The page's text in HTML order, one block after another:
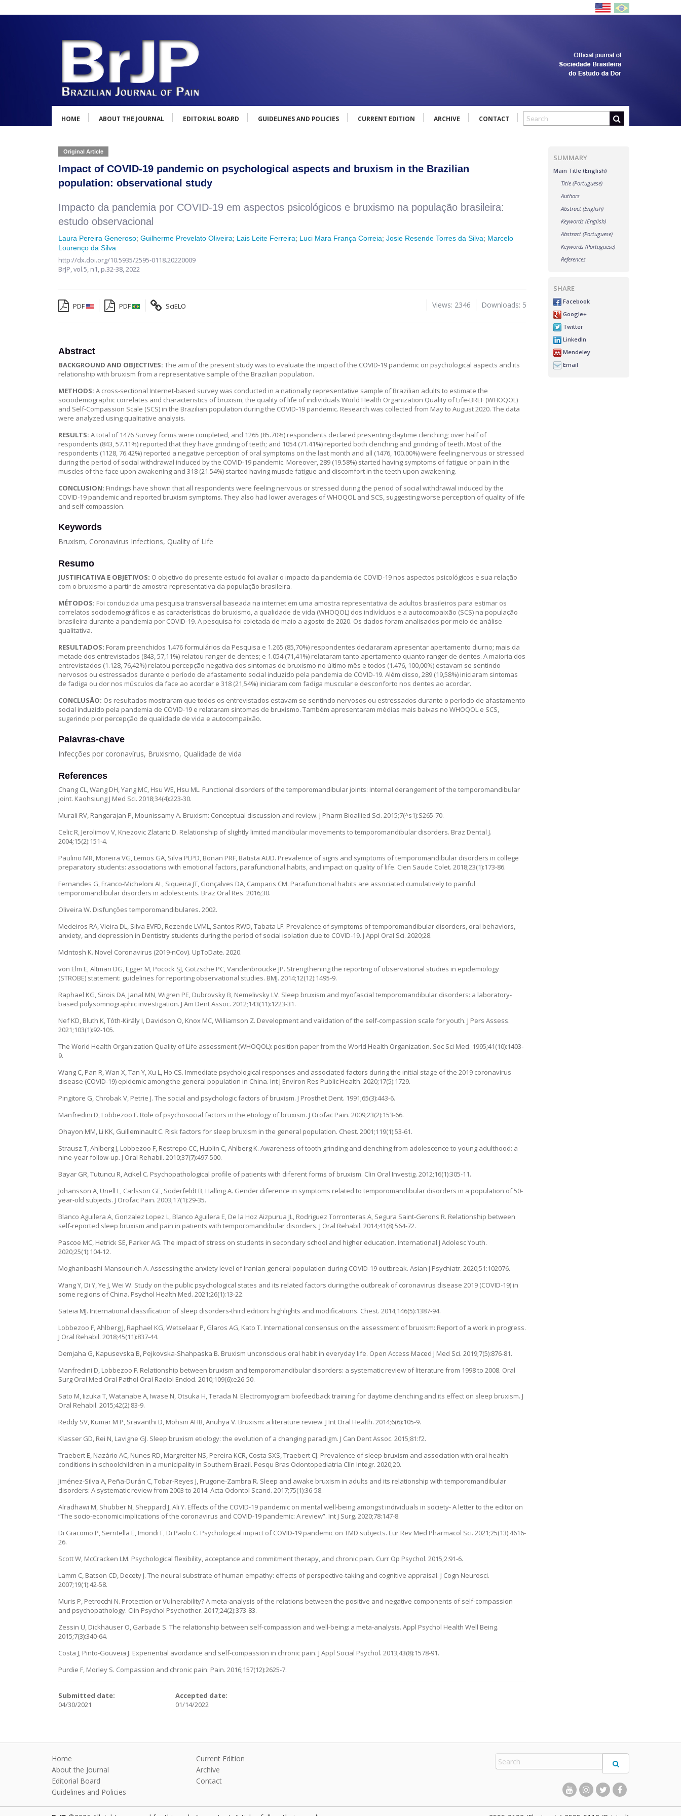
HOME ABOUT THE JOURNAL EDITORIAL BOARD GUIDELINES AND POLICIES CURRENT EDITION ARCHIVE CONTACT
Original Article
Impact of COVID-19 pandemic on psychological aspects and bruxism in the Brazilian
population: observational study
Impacto da pandemia por COVID-19 em aspectos psicológicos e bruxismo na população brasileira:
estudo observacional
Laura Pereira Generoso;Guilherme Prevelato Oliveira; Lais Leite Ferreira; Luci Mara França Correia;Josie Resende Torres da Silva; Marcelo
Lourenço da Silva
http://dx.doi.org/10.5935/2595-0118.20220009
BrJP,vol.5, n1, p.32-38, 2022
PDF PDF SciELO Downloads: 5
Views: 2346
Abstract
BACKGROUND AND OBJECTIVES: The aim of the present study was to evaluate the impact of the COVID-19 pandemic on psychological aspects and its
relationship with bruxism from a representative sample of the Brazilian population.
METHODS:A cross-sectional Internet-based survey was conducted in a nationally representative sample of Brazilian adults to estimate the
sociodemographic correlates and characteristics of bruxism, the quality of life of individuals World Health Organization Quality of Life-BREF (WHOQOL)
and Self-Compassion Scale (SCS) in the Brazilian population during the COVID-19 pandemic. Research was collected from May to August 2020. The data
were analyzed using qualitative analysis.
RESULTS: A total of 1476 Survey forms were completed, and 1265 (85.70%) respondents declared presenting daytime clenching; over half of
respondents (843, 57.11%) reported that they have grinding of teeth; and 1054 (71.41%) reported both clenching and grinding of teeth. Most of the
respondents (1128, 76.42%) reported a negative perception of oral symptoms on the last month and all (1476, 100.00%) were feeling nervous or stressed
during the period of social withdrawal induced by the COVID-19 pandemic. Moreover, 289 (19.58%) started having symptoms of fatigue or pain in the
muscles of the face upon awakening and 318 (21.54%) started having muscle fatigue and discomfort in the teeth upon awakening.
CONCLUSION: Findings have shown that all respondents were feeling nervous or stressed during the period of social withdrawal induced by the
COVID-19 pandemic and reported bruxism symptoms. They also had lower averages of WHOQOL and SCS, suggesting worse perception of quality of life
and self-compassion.
Keywords
Bruxism, Coronavirus Infections, Quality of Life
Resumo
JUSTIFICATIVA E OBJETIVOS: O objetivo do presente estudo foi avaliar o impacto da pandemia de COVID-19 nos aspectos psicológicos e sua relação
com o bruxismo a partir de amostra representativa da população brasileira.
MÉTODOS: Foi conduzida uma pesquisa transversal baseada na internet em uma amostra representativa de adultos brasileiros para estimar os
correlatos sociodemográficos e as características do bruxismo, a qualidade de vida (WHOQOL) dos indivíduos e a autocompaixão (SCS) na população
brasileira durante a pandemia por COVID-19. A pesquisa foi coletada de maio a agosto de 2020. Os dados foram analisados por meio de análise
qualitativa.
RESULTADOS: Foram preenchidos 1.476 formulários da Pesquisa e 1.265 (85,70%) respondentes declararam apresentar apertamento diurno; mais da
metade dos entrevistados (843, 57,11%) relatou ranger de dentes; e 1.054 (71,41%) relataram tanto apertamento quanto ranger de dentes. A maioria dos
entrevistados (1.128, 76,42%) relatou percepção negativa dos sintomas de bruxismo no último mês e todos (1.476, 100,00%) estavam se sentindo
nervosos ou estressados durante o período de afastamento social induzido pela pandemia de COVID-19. Além disso, 289 (19,58%) iniciaram sintomas
de fadiga ou dor nos músculos da face ao acordar e 318 (21,54%) iniciaram com fadiga muscular e desconforto nos dentes ao acordar.
CONCLUSÃO: Os resultados mostraram que todos os entrevistados estavam se sentindo nervosos ou estressados durante o período de afastamento
social induzido pela pandemia de COVID-19 e relataram sintomas de bruxismo. Também apresentaram médias mais baixas no WHOQOL e SCS,
sugerindo pior percepção de qualidade de vida e autocompaixão.
Palavras-chave
Infecções por coronavírus, Bruxismo, Qualidade de vida
References
Chang CL, Wang DH, Yang MC, Hsu WE, Hsu ML. Functional disorders of the temporomandibular joints: Internal derangement of the temporomandibular
joint. Kaohsiung J Med Sci. 2018;34(4):223-30.
Murali RV, Rangarajan P, Mounissamy A. Bruxism: Conceptual discussion and review. J Pharm Bioallied Sci. 2015;7(^s1):S265-70.
Celic R, Jerolimov V, Knezovic Zlataric D. Relationship of slightly limited mandibular movements to temporomandibular disorders. Braz Dental J.
2004;15(2):151-4.
Paulino MR, Moreira VG, Lemos GA, Silva PLPD, Bonan PRF, Batista AUD. Prevalence of signs and symptoms of temporomandibular disorders in college
preparatory students: associations with emotional factors, parafunctional habits, and impact on quality of life. Cien Saude Colet. 2018;23(1):173-86.
Fernandes G, Franco-Micheloni AL, Siqueira JT, Gonçalves DA, Camparis CM. Parafunctional habits are associated cumulatively to painful
temporomandibular disorders in adolescents. Braz Oral Res. 2016;30.
Oliveira W. Disfunções temporomandibulares. 2002.
Medeiros RA, Vieira DL, Silva EVFD, Rezende LVML, Santos RWD, Tabata LF. Prevalence of symptoms of temporomandibular disorders, oral behaviors,
anxiety, and depression in Dentistry students during the period of social isolation due to COVID-19. J Appl Oral Sci. 2020;28.
McIntosh K. Novel Coronavirus (2019-nCov). UpToDate. 2020.
von Elm E, Altman DG, Egger M, Pocock SJ, Gotzsche PC, Vandenbroucke JP. Strengthening the reporting of observational studies in epidemiology
(STROBE) statement: guidelines for reporting observational studies. BMJ. 2014;12(12):1495-9.
Raphael KG, Sirois DA, Janal MN, Wigren PE, Dubrovsky B, Nemelivsky LV. Sleep bruxism and myofascial temporomandibular disorders: a laboratory-
based polysomnographic investigation. J Am Dent Assoc. 2012;143(11):1223-31.
Nef KD, Bluth K, Tóth-Király I, Davidson O, Knox MC, Williamson Z. Development and validation of the self-compassion scale for youth. J Pers Assess.
2021;103(1):92-105.
The World Health Organization Quality of Life assessment (WHOQOL): position paper from the World Health Organization. Soc Sci Med. 1995;41(10):1403-
9.
Wang C, Pan R, Wan X, Tan Y, Xu L, Ho CS. Immediate psychological responses and associated factors during the initial stage of the 2019 coronavirus
disease (COVID-19) epidemic among the general population in China. Int J Environ Res Public Health. 2020;17(5):1729.
Pingitore G, Chrobak V, Petrie J. The social and psychologic factors of bruxism. J Prosthet Dent. 1991;65(3):443-6.
Manfredini D, Lobbezoo F. Role of psychosocial factors in the etiology of bruxism. J Orofac Pain. 2009;23(2):153-66.
Ohayon MM, Li KK, Guilleminault C. Risk factors for sleep bruxism in the general population. Chest. 2001;119(1):53-61.
Strausz T, Ahlberg J, Lobbezoo F, Restrepo CC, Hublin C, Ahlberg K. Awareness of tooth grinding and clenching from adolescence to young adulthood: a
nine-year follow-up. J Oral Rehabil. 2010;37(7):497-500.
Bayar GR, Tutuncu R, Acikel C. Psychopathological profile of patients with diferent forms of bruxism. Clin Oral Investig. 2012;16(1):305-11.
Johansson A, Unell L, Carlsson GE, Söderfeldt B, Halling A. Gender diference in symptoms related to temporomandibular disorders in a population of 50-
year-old subjects. J Orofac Pain. 2003;17(1):29-35.
Blanco Aguilera A, Gonzalez Lopez L, Blanco Aguilera E, De la Hoz Aizpurua JL, Rodriguez Torronteras A, Segura Saint-Gerons R. Relationship between
self-reported sleep bruxism and pain in patients with temporomandibular disorders. J Oral Rehabil. 2014;41(8):564-72.
Pascoe MC, Hetrick SE, Parker AG. The impact of stress on students in secondary school and higher education. International J Adolesc Youth.
2020;25(1):104-12.
Moghanibashi-Mansourieh A. Assessing the anxiety level of Iranian general population during COVID-19 outbreak. Asian J Psychiatr. 2020;51:102076.
Wang Y, Di Y, Ye J, Wei W. Study on the public psychological states and its related factors during the outbreak of coronavirus disease 2019 (COVID-19) in
some regions of China. Psychol Health Med. 2021;26(1):13-22.
Sateia MJ. International classification of sleep disorders-third edition: highlights and modifications. Chest. 2014;146(5):1387-94.
Lobbezoo F, Ahlberg J, Raphael KG, Wetselaar P, Glaros AG, Kato T. International consensus on the assessment of bruxism: Report of a work in progress.
J Oral Rehabil. 2018;45(11):837-44.
Demjaha G, Kapusevska B, Pejkovska-Shahpaska B. Bruxism unconscious oral habit in everyday life. Open Access Maced J Med Sci. 2019;7(5):876-81.
Manfredini D, Lobbezoo F. Relationship between bruxism and temporomandibular disorders: a systematic review of literature from 1998 to 2008. Oral
Surg Oral Med Oral Pathol Oral Radiol Endod. 2010;109(6):e26-50.
Sato M, Iizuka T, Watanabe A, Iwase N, Otsuka H, Terada N. Electromyogram biofeedback training for daytime clenching and its effect on sleep bruxism. J
Oral Rehabil. 2015;42(2):83-9.
Reddy SV, Kumar M P, Sravanthi D, Mohsin AHB, Anuhya V. Bruxism: a literature review. J Int Oral Health. 2014;6(6):105-9.
Klasser GD, Rei N, Lavigne GJ. Sleep bruxism etiology: the evolution of a changing paradigm. J Can Dent Assoc. 2015;81:f2.
Traebert E, Nazário AC, Nunes RD, Margreiter NS, Pereira KCR, Costa SXS, Traebert CJ. Prevalence of sleep bruxism and association with oral health
conditions in schoolchildren in a municipality in Southern Brazil. Pesqu Bras Odontopediatria Clín Integr. 2020;20.
Jiménez-Silva A, Peña-Durán C, Tobar-Reyes J, Frugone-Zambra R. Sleep and awake bruxism in adults and its relationship with temporomandibular
disorders: A systematic review from 2003 to 2014. Acta Odontol Scand. 2017;75(1):36-58.
Alradhawi M, Shubber N, Sheppard J, Ali Y. Effects of the COVID-19 pandemic on mental well-being amongst individuals in society- A letter to the editor on
“The socio-economic implications of the coronavirus and COVID-19 pandemic: A review”. Int J Surg. 2020;78:147-8.
Di Giacomo P, Serritella E, Imondi F, Di Paolo C. Psychological impact of COVID-19 pandemic on TMD subjects. Eur Rev Med Pharmacol Sci. 2021;25(13):4616-
26.
Scott W, McCracken LM. Psychological flexibility, acceptance and commitment therapy, and chronic pain. Curr Op Psychol. 2015;2:91-6.
Lamm C, Batson CD, Decety J. The neural substrate of human empathy: effects of perspective-taking and cognitive appraisal. J Cogn Neurosci.
2007;19(1):42-58.
Muris P, Petrocchi N. Protection or Vulnerability? A meta-analysis of the relations between the positive and negative components of self-compassion
and psychopathology. Clin Psychol Psychother. 2017;24(2):373-83.
Zessin U, Dickhäuser O, Garbade S. The relationship between self-compassion and well-being: a meta-analysis. Appl Psychol Health Well Being.
2015;7(3):340-64.
Costa J, Pinto-Gouveia J. Experiential avoidance and self-compassion in chronic pain. J Appl Social Psychol. 2013;43(8):1578-91.
Purdie F, Morley S. Compassion and chronic pain. Pain. 2016;157(12):2625-7.
Submitted date:
04/30/2021
Accepted date:
01/14/2022
SUMMARY
Main Title (English)
Title (Portuguese)
Authors
Abstract (English)
Keywords (English)
Abstract (Portuguese)
Keywords (Portuguese)
References
SHARE
Facebook
Google+
Twitter
LinkedIn
Mendeley
Email
Home
About the Journal
Editorial Board
Guidelines and Policies
Current Edition
Archive
Contact